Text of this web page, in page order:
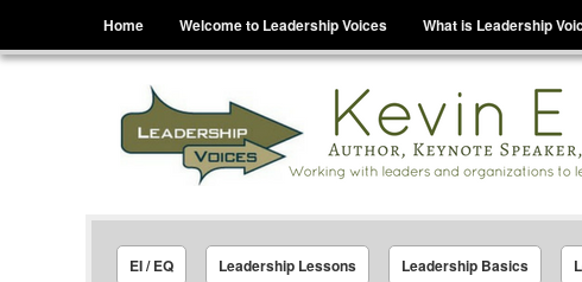
Skip to content
Home Welcome to Leadership Voices What is Leadership
Leadership Voices
Legacy Leadership Principles For Today And Those
EI / EQ Leadership Lessons Leadership Basics